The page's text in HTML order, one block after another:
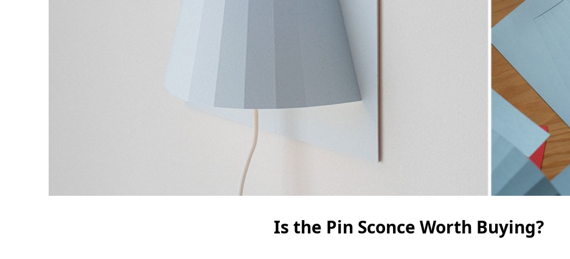
Is the Pin Sconce Worth Buying?